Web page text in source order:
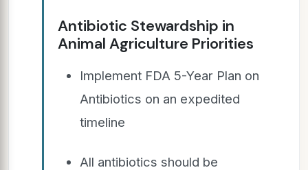
Antibiotic Stewardship in
Animal Agriculture Priorities
Implement FDA 5-Year Plan on
Antibiotics on an expedited
timeline
All antibiotics should be